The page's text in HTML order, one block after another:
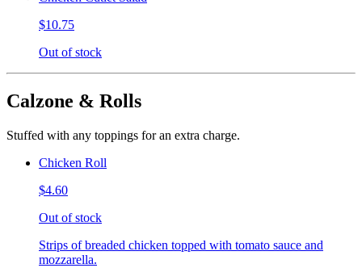
$10.75
Out of stock
Calzone & Rolls
Stuffed with any toppings for an extra charge.
Chicken Roll
$4.60
Out of stock
Strips of breaded chicken topped with tomato sauce and
mozzarella.